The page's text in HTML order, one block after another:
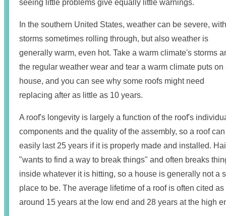
seeing little problems give equally little warnings.
In the southern United States, weather can be severe, with
storms sometimes rolling through, but also weather is
generally warm, even hot. Take a warm climate's storms
the regular weather wear and tear a warm climate puts on
house, and you can see why some roofs might need
replacing after as little as 10 years.
A roof's longevity is largely a function of the roof's
components and the quality of the assembly, so a roof can
easily last 25 years if it is properly made and installed.
"wants to find a way to break things" and often breaks
inside whatever it is hitting, so a house is generally not a
place to be. The average lifetime of a roof is often cited as
around 15 years at the low end and 28 years at the high